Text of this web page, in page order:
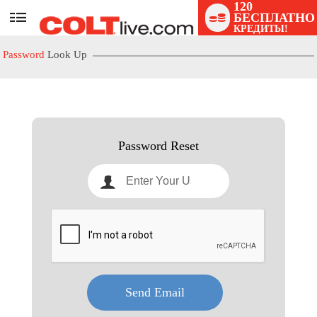
User
status
120
БЕСПЛАТНО
КРЕДИТЫ!
Password Look Up
Password Reset
LIMITED TIME OFFER!